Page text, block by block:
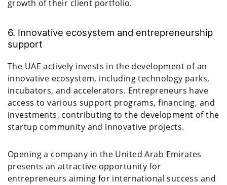
growth of their client portfolio.
6. Innovative ecosystem and entrepreneurship
support
The UAE actively invests in the development of an
innovative ecosystem, including technology parks,
incubators, and accelerators. Entrepreneurs have
access to various support programs, financing, and
investments, contributing to the development of the
startup community and innovative projects.
Opening a company in the United Arab Emirates
presents an attractive opportunity for
entrepreneurs aiming for international success and